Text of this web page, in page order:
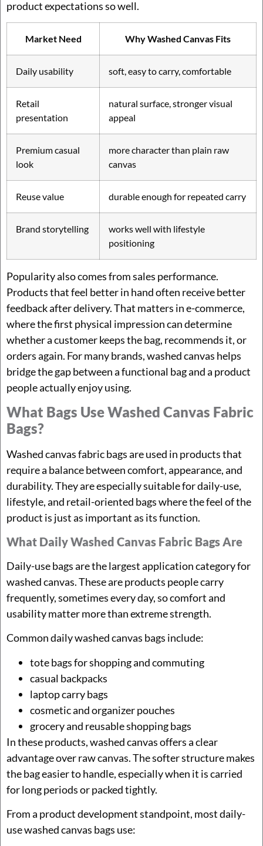
product expectations so well.
Market Need Why Washed Canvas Fits
Daily usability soft, easy to carry, comfortable
Retail
presentation
natural surface, stronger visual
appeal
Premium casual
look
more character than plain raw
canvas
Reuse value durable enough for repeated carry
Brand storytelling
works well with lifestyle
positioning
Popularity also comes from sales performance.
Products that feel better in hand often receive better
feedback after delivery. That matters in e-commerce,
where the first physical impression can determine
whether a customer keeps the bag, recommends it, or
orders again. For many brands, washed canvas helps
bridge the gap between a functional bag and a product
people actually enjoy using.
What Bags Use Washed Canvas Fabric
Bags?
Washed canvas fabric bags are used in products that
require a balance between comfort, appearance, and
durability. They are especially suitable for daily-use,
lifestyle, and retail-oriented bags where the feel of the
product is just as important as its function.
What Daily Washed Canvas Fabric Bags Are
Daily-use bags are the largest application category for
washed canvas. These are products people carry
frequently, sometimes every day, so comfort and
usability matter more than extreme strength.
Common daily washed canvas bags include:
tote bags for shopping and commuting
casual backpacks
laptop carry bags
cosmetic and organizer pouches
grocery and reusable shopping bags
In these products, washed canvas offers a clear
advantage over raw canvas. The softer structure makes
the bag easier to handle, especially when it is carried
for long periods or packed tightly.
From a product development standpoint, most daily-
use washed canvas bags use: